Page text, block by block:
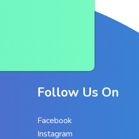
Follow Us On
Facebook
Instagram